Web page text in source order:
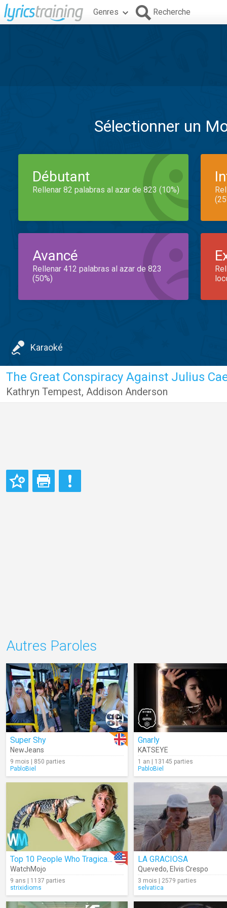
Genres Recherche
Sélectionner un
Débutant
Rellenar 82 palabras al azar de 823 (10%)
Avancé
Rellenar 412 palabras al azar de 823
(50%)
Karaoké
Kathryn Tempest, Addison Anderson
Autres Paroles
Super Shy
NewJeans
9 mois | 850 parties
PabloBiel
Gnarly
KATSEYE
1 an | 13145 parties
PabloBiel
Top 10 People Who Tragically Died While Doing Their Job
WatchMojo
9 ans | 1137 parties
strixidioms
LA GRACIOSA
Quevedo, Elvis Crespo
3 mois | 2579 parties
selvatica